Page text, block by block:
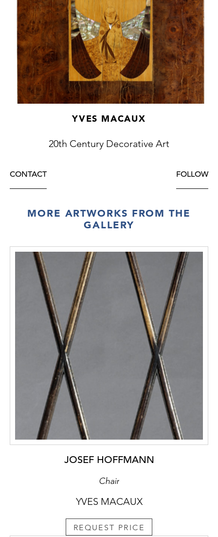
YVES MACAUX
20th Century Decorative Art
CONTACT FOLLOW
MORE ARTWORKS FROM THE
GALLERY
JOSEF HOFFMANN
Chair
YVES MACAUX
REQUEST PRICE